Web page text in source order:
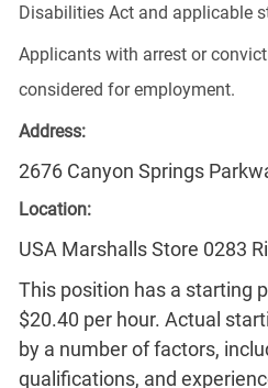
Disabilities Act and applicable
Applicants with arrest or
considered for employment.
Address:
2676 Canyon Springs
Location:
USA Marshalls Store 0283
This position has a starting
$20.40 per hour. Actual
by a number of factors,
qualifications, and